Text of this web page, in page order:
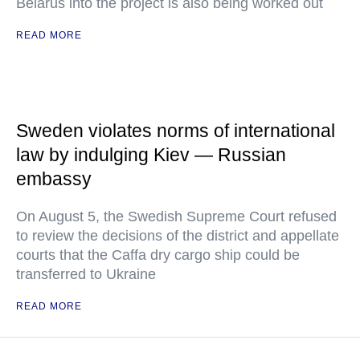
Belarus into the project is also being worked out
READ MORE
Sweden violates norms of international
law by indulging Kiev — Russian
embassy
On August 5, the Swedish Supreme Court refused
to review the decisions of the district and appellate
courts that the Caffa dry cargo ship could be
transferred to Ukraine
READ MORE